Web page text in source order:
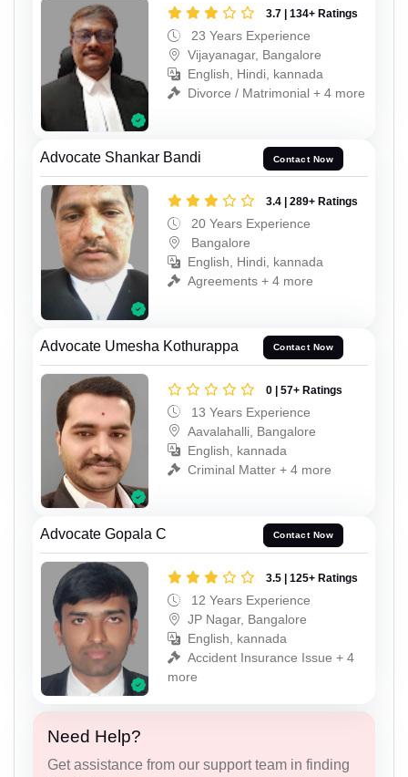
3.7 | 134+ Ratings
23 Years Experience
Vijayanagar, Bangalore
English, Hindi, kannada
Divorce / Matrimonial + 4 more
Advocate Shankar Bandi Contact Now
3.4 | 289+ Ratings
20 Years Experience
Bangalore
English, Hindi, kannada
Agreements + 4 more
Advocate Umesha Kothurappa Contact Now
0 | 57+ Ratings
13 Years Experience
Aavalahalli, Bangalore
English, kannada
Criminal Matter + 4 more
Advocate Gopala C Contact Now
3.5 | 125+ Ratings
12 Years Experience
JP Nagar, Bangalore
English, kannada
Accident Insurance Issue + 4
more
Need Help?
Get assistance from our support team in finding